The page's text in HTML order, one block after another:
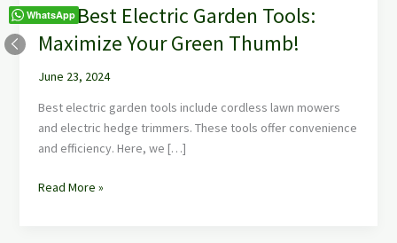
The Best Electric Garden Tools:
Maximize Your Green Thumb!
June 23, 2024
Best electric garden tools include cordless lawn mowers
and electric hedge trimmers. These tools offer convenience
and efficiency. Here, we […]
Read More »
WhatsApp